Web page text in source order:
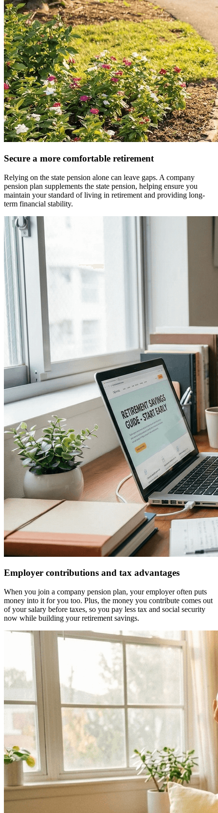
Secure a more comfortable retirement
Relying on the state pension alone can leave gaps. A company
pension plan supplements the state pension, helping ensure you
maintain your standard of living in retirement and providing long-
term financial stability.
Employer contributions and tax advantages
When you join a company pension plan, your employer often puts
money into it for you too. Plus, the money you contribute comes out
of your salary before taxes, so you pay less tax and social security
now while building your retirement savings.